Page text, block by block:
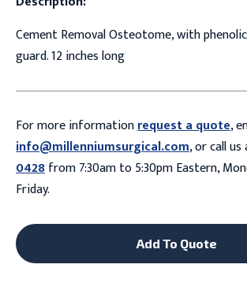
Cement Removal Osteotome, with
guard. 12 inches long
For more informationrequest a quote,
info@millenniumsurgical.com, or call
0428from 7:30am to 5:30pm Eastern,
Friday.
Add To Quote